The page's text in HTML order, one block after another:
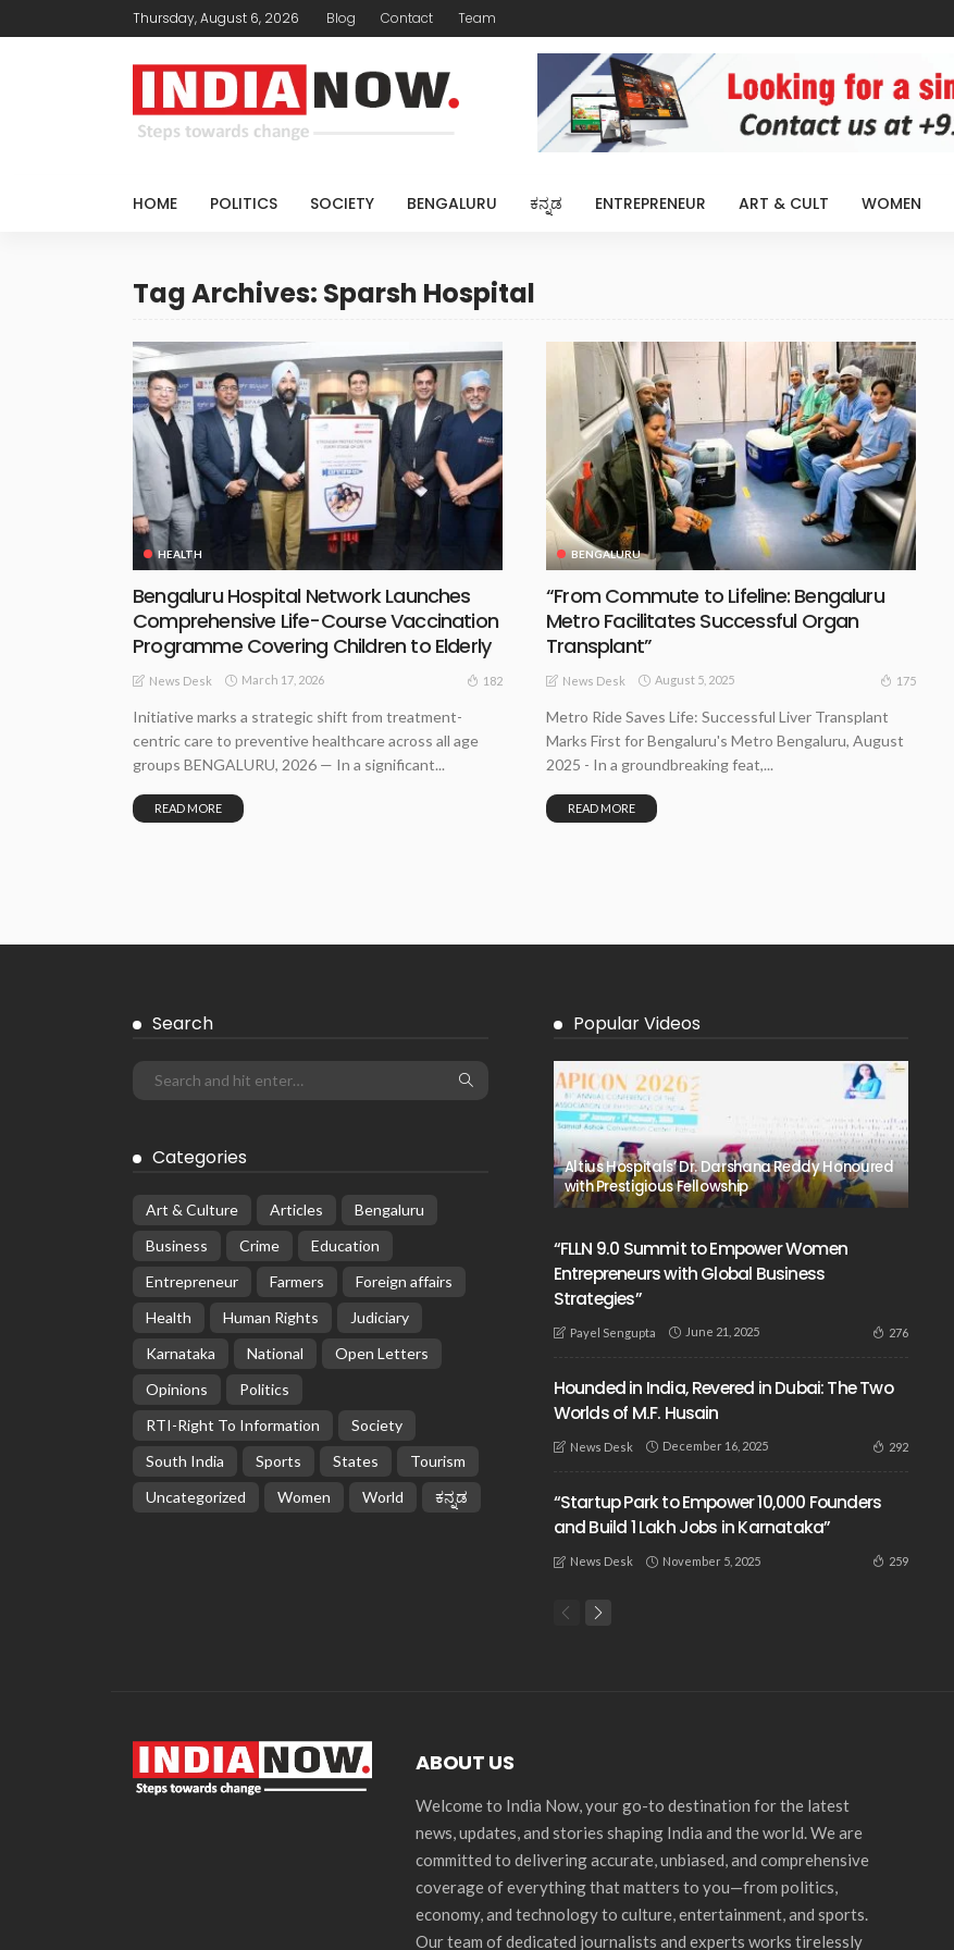
Thursday, August 6, 2026 Blog Contact Team
HOME POLITICS SOCIETY BENGALURU ಕನ್ನಡ ENTREPRENEUR ART & CULT WOMEN
Tag Archives: Sparsh Hospital
HEALTH
Bengaluru Hospital Network Launches
Comprehensive Life-Course Vaccination
Programme Covering Children to Elderly
News Desk March 17, 2026 182
Initiative marks a strategic shift from treatment-
centric care to preventive healthcare across all age
groups BENGALURU, 2026 — In a significant...
READ MORE
BENGALURU
“From Commute to Lifeline: Bengaluru
Metro Facilitates Successful Organ
Transplant”
News Desk August 5, 2025 175
Metro Ride Saves Life: Successful Liver Transplant
Marks First for Bengaluru's Metro Bengaluru, August
2025 - In a groundbreaking feat,...
READ MORE
Search
Categories
Art & Culture Articles
Bengaluru
Business
Crime
Education
Entrepreneur
Farmers
Foreign affairs
Health
Human Rights
Judiciary
Karnataka
National
Open Letters
Opinions
Politics
RTI-Right To Information
Society
South India
Sports States
Tourism
Uncategorized
Women World ಕನ್ನಡ
Popular Videos
Altius Hospitals’ Dr. Darshana Reddy Honoured
with Prestigious Fellowship
“FLLN 9.0 Summit to Empower Women
Entrepreneurs with Global Business
Strategies”
Payel Sengupta June 21, 2025 276
Hounded in India, Revered in Dubai: The Two
Worlds of M.F. Husain
News Desk December 16, 2025 292
“Startup Park to Empower 10,000 Founders
and Build 1 Lakh Jobs in Karnataka”
News Desk November 5, 2025 259
ABOUT US
Welcome to India Now, your go-to destination for the latest
news, updates, and stories shaping India and the world. We are
committed to delivering accurate, unbiased, and comprehensive
coverage of everything that matters to you—from politics,
economy, and technology to culture, entertainment, and sports.
Our team of dedicated journalists and experts works tirelessly